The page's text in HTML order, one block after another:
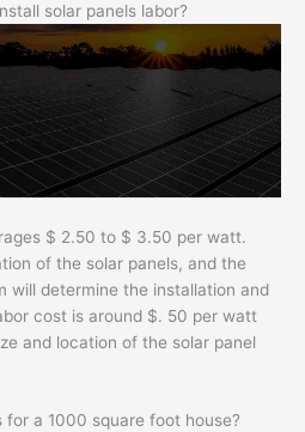
solar panels labor?
$ 2.50 to $ 3.50 per watt.
of the solar panels, and the
will determine the installation and
cost is around $. 50 per watt
and location of the solar panel
for a 1000 square foot house?